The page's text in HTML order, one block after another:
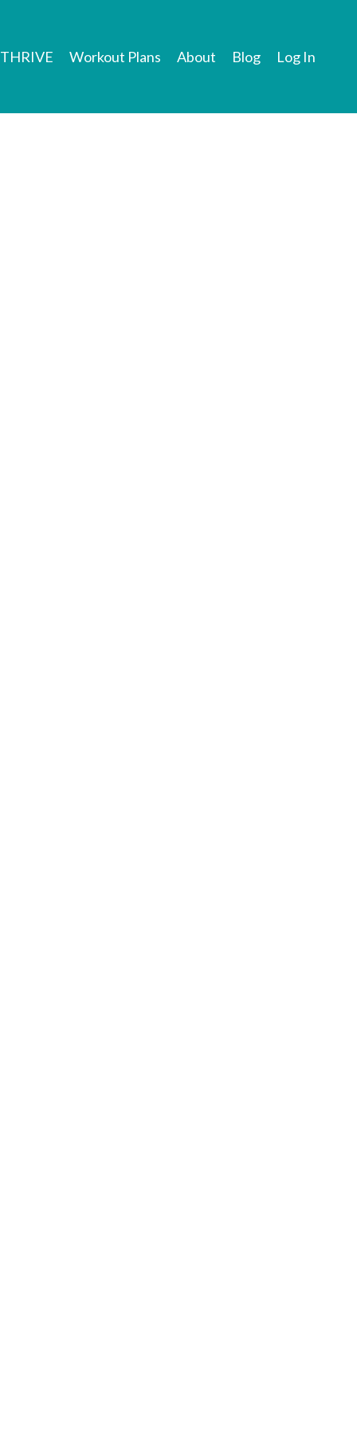
THRIVE Workout Plans About Blog Log In